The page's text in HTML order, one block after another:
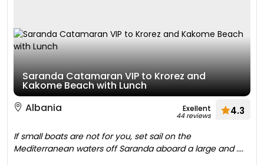
Saranda Catamaran VIP to Krorez and
Kakome Beach with Lunch
Albania
Exellent
44 reviews 4.3
If small boats are not for you, set sail on the
Mediterranean waters off Saranda aboard a large and ....